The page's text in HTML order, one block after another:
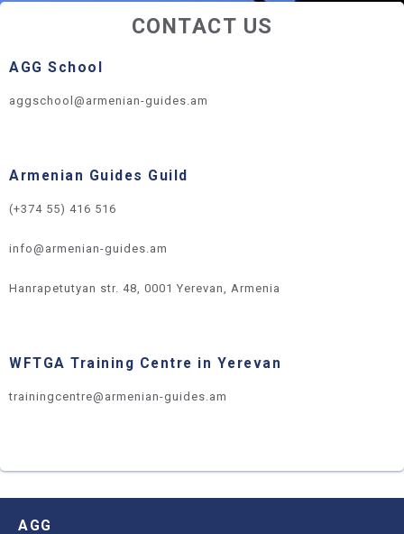
CONTACT US
AGG School
aggschool@armenian-guides.am
Armenian Guides Guild
(+374 55) 416 516
info@armenian-guides.am
Hanrapetutyan str. 48, 0001 Yerevan, Armenia
WFTGA Training Centre in Yerevan
trainingcentre@armenian-guides.am
AGG